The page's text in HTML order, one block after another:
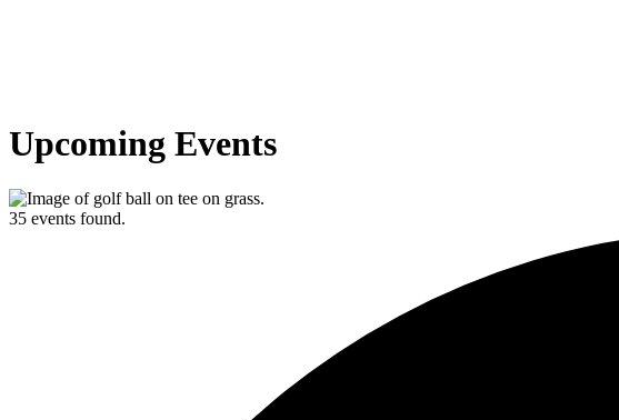
Upcoming Events
35 events found.